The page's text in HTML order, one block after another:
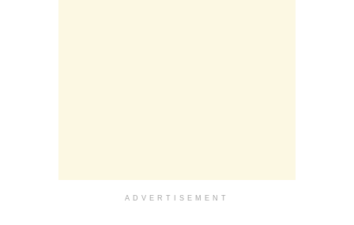
ADVERTISEMENT